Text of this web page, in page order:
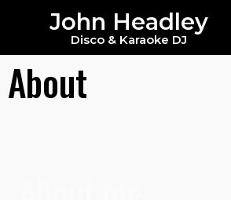
John Headley
Disco & Karaoke DJ
About